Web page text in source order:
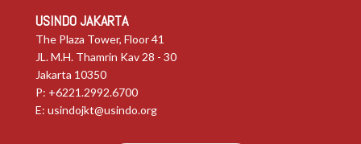
USINDO JAKARTA
The Plaza Tower, Floor 41
JL. M.H. Thamrin Kav 28 - 30
Jakarta 10350
P: +6221.2992.6700
E: usindojkt@usindo.org